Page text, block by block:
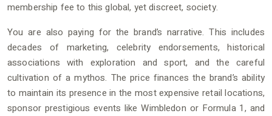
membership fee to this global, yet discreet, society.
You are also paying for the brand’s narrative. This includes
decades of marketing, celebrity endorsements, historical
associations with exploration and sport, and the careful
cultivation of a mythos. The price finances the brand’s ability
to maintain its presence in the most expensive retail locations,
sponsor prestigious events like Wimbledon or Formula 1, and